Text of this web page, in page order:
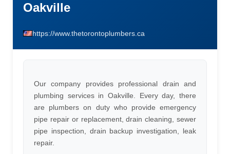
Oakville
https://www.thetorontoplumbers.ca
Our company provides professional drain and
plumbing services in Oakville. Every day, there
are plumbers on duty who provide emergency
pipe repair or replacement, drain cleaning, sewer
pipe inspection, drain backup investigation, leak
repair.